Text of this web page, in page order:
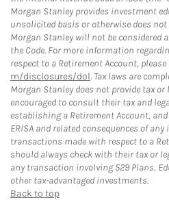
Morgan Stanley provides investment
unsolicited basis or otherwise does not
Morgan Stanley will not be considered
the Code. For more information
respect to a Retirement Account,
m/disclosures/dol. Tax laws are
Morgan Stanley does not provide tax
encouraged to consult their tax and
establishing a Retirement Account,
ERISA and related consequences of
transactions made with respect to a
should always check with their tax or
any transaction involving 529 Plans,
other tax-advantaged investments.
Back to top